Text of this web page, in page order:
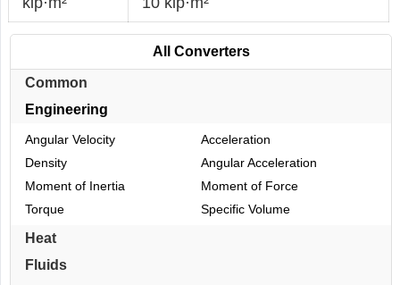
All Converters
Common
Engineering
Angular Velocity
Acceleration
Density
Angular Acceleration
Moment of Inertia
Moment of Force
Torque
Specific Volume
Heat
Fluids